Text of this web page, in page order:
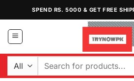
content
SPEND RS. 5000 & GET FREE
Search